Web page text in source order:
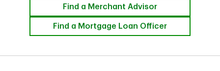
Find a Merchant Advisor
Find a Mortgage Loan Officer